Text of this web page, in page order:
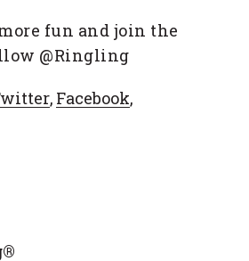
fun and join the
@Ringling
, Facebook,